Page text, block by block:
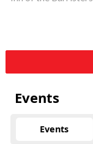
Events
Events